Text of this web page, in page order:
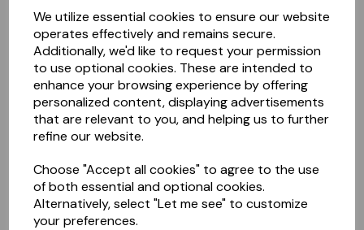
We utilize essential cookies to ensure our website
operates effectively and remains secure.
Additionally, we'd like to request your permission
to use optional cookies. These are intended to
enhance your browsing experience by offering
personalized content, displaying advertisements
that are relevant to you, and helping us to further
refine our website.
Choose "Accept all cookies" to agree to the use
of both essential and optional cookies.
Alternatively, select "Let me see" to customize
your preferences.